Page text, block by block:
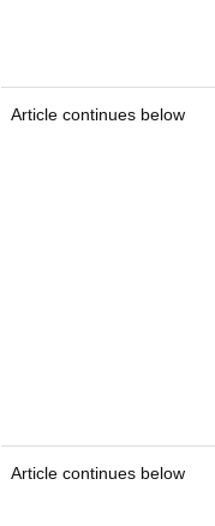
Article continues below
Article continues below